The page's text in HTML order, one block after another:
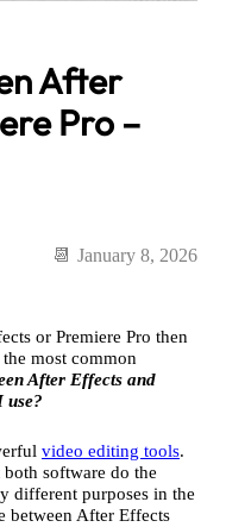
After
Pro –
January 8, 2026
or Premiere Pro then
most common
After Effects and
use?
video editing tools.
software do the
different purposes in the
between After Effects